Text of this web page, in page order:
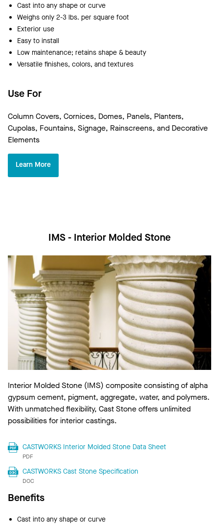
Cast into any shape or curve
Weighs only 2-3 lbs. per square foot
Exterior use
Easy to install
Low maintenance; retains shape & beauty
Versatile finishes, colors, and textures
Use For
Column Covers, Cornices, Domes, Panels, Planters,
Cupolas, Fountains, Signage, Rainscreens, and Decorative
Elements
Learn More
IMS - Interior Molded Stone
Interior Molded Stone (IMS) composite consisting of alpha
gypsum cement, pigment, aggregate, water, and polymers.
With unmatched flexibility, Cast Stone offers unlimited
possibilities for interior castings.
CASTWORKS Interior Molded Stone Data Sheet
PDF
CASTWORKS Cast Stone Specification
DOC
Benefits
Cast into any shape or curve